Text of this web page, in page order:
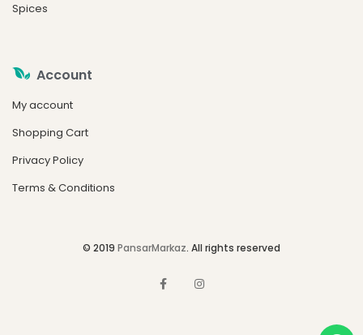
Spices
Account
My account
Shopping Cart
Privacy Policy
Terms & Conditions
© 2019 PansarMarkaz. All rights reserved